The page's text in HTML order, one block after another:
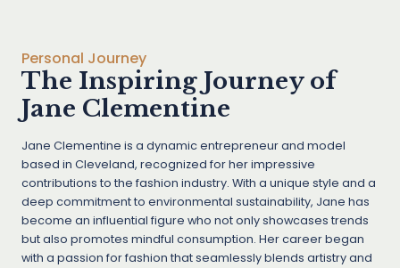
Personal Journey
The Inspiring Journey of
Jane Clementine
Jane Clementine is a dynamic entrepreneur and model
based in Cleveland, recognized for her impressive
contributions to the fashion industry. With a unique style and a
deep commitment to environmental sustainability, Jane has
become an influential figure who not only showcases trends
but also promotes mindful consumption. Her career began
with a passion for fashion that seamlessly blends artistry and